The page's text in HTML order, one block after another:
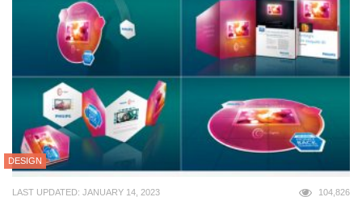
DESIGN
LAST UPDATED: JANUARY 14, 2023 104,826